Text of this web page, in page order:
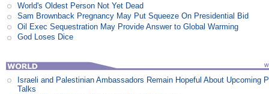
World's Oldest Person Not Yet Dead
Sam Brownback Pregnancy May Put Squeeze On Presidential Bid
Oil Exec Sequestration May Provide Answer to Global Warming
God Loses Dice
Israeli and Palestinian Ambassadors Remain Hopeful About Upcoming
Talks